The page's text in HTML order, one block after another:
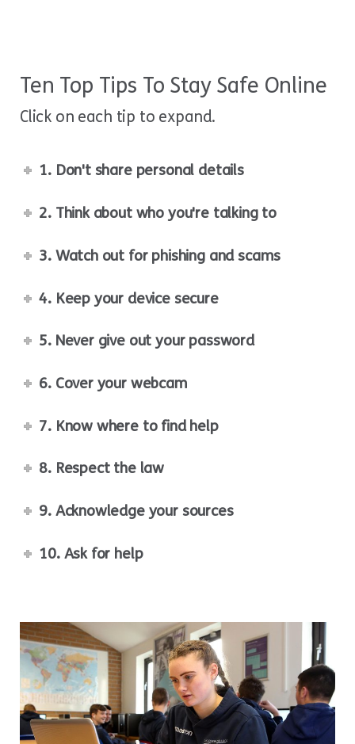
Ten Top Tips To Stay Safe Online
Click on each tip to expand.
1. Don't share personal details
2. Think about who you're talking to
3. Watch out for phishing and scams
4. Keep your device secure
5. Never give out your password
6. Cover your webcam
7. Know where to find help
8. Respect the law
9. Acknowledge your sources
10. Ask for help